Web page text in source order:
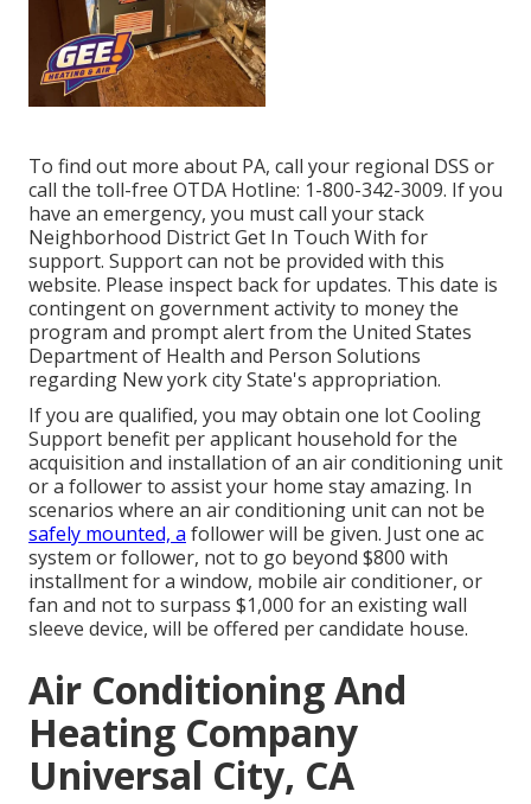
To find out more about PA, call your regional DSS or
call the toll-free OTDA Hotline: 1-800-342-3009. If you
have an emergency, you must call yourstack
Neighborhood District Get In Touch With for
support. Support can not be provided with this
website. Please inspect back for updates. This date is
contingent on government activity to money the
program and prompt alert from the United States
Department of Health and Person Solutions
regarding New york city State's appropriation.
If you are qualified, you may obtain one lot Cooling
Support benefit per applicant household for the
acquisition and installation of an air conditioning unit
or a follower to assist your home stay amazing. In
scenarios where an air conditioning unit can not be
safely mounted, a follower will be given. Just one ac
system or follower, not to go beyond $800 with
installment for a window, mobile air conditioner, or
fan and not to surpass $1,000 for an existing wall
sleeve device, will be offered per candidate house.
Air Conditioning And
Heating Company
Universal City, CA